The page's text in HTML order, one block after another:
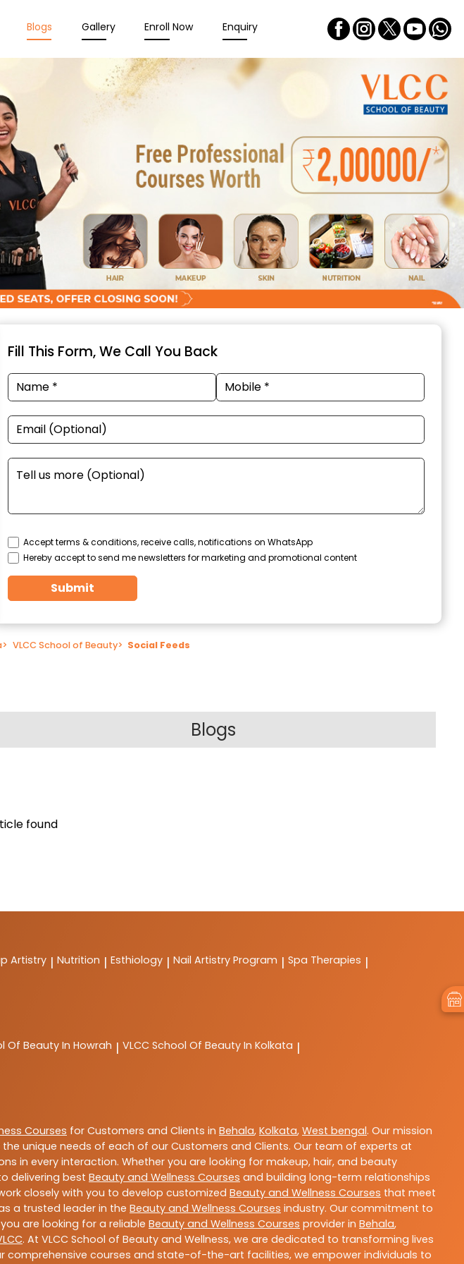
Blogs Gallery Enroll Now Enquiry
Fill This Form, We Call You Back
Accept terms & conditions, receive calls, notifications on WhatsApp
Hereby accept to send me newsletters for marketing and promotional content
Submit
> VLCC School of Beauty> Social Feeds
Blogs
found
Artistry | Nutrition | Esthiology | Nail Artistry Program | Spa Therapies |
Of Beauty In Howrah | VLCC School Of Beauty In Kolkata |
Courses for Customers and Clients in Behala, Kolkata, West bengal. Our mission
unique needs of each of our Customers and Clients. Our team of experts at
in every interaction. Whether you are looking for makeup, hair, and beauty
delivering best Beauty and Wellness Courses and building long-term relationships
closely with you to develop customized Beauty and Wellness Courses that meet
a trusted leader in the Beauty and Wellness Courses industry. Our commitment to
are looking for a reliable Beauty and Wellness Courses provider in Behala,
. At VLCC School of Beauty and Wellness, we are dedicated to transforming lives
comprehensive courses and state-of-the-art facilities, we empower individuals to